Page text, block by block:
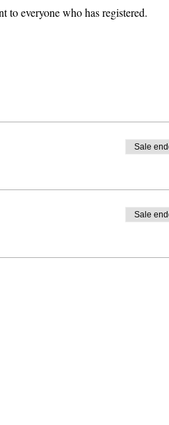
to everyone who has registered.
Sale
Sale